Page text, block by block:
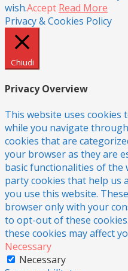
wish.Accept Read More
Privacy & Cookies Policy
Chiudi
Privacy Overview
This website uses cookies
while you navigate
cookies that are
your browser as they are
basic functionalities of the
party cookies that help us
you use this website.
browser only with your
to opt-out of these
these cookies may affect
Necessary
Necessary